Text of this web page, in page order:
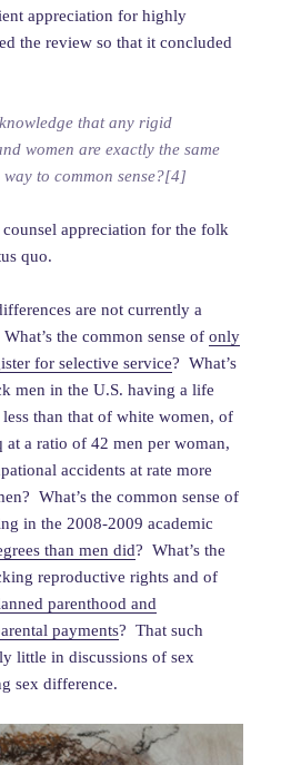
appreciation for highly
the review so that it concluded
that any rigid
women are exactly the same
to common sense?[4]
appreciation for the folk
quo.
are not currently a
the common sense ofonly
for selective service? What’s
men in the U.S. having a life
than that of white women, of
a ratio of 42 men per woman,
accidents at rate more
What’s the common sense of
in the 2008-2009 academic
than men did? What’s the
reproductive rights and of
parenthood and
payments? That such
little in discussions of sex
sex difference.